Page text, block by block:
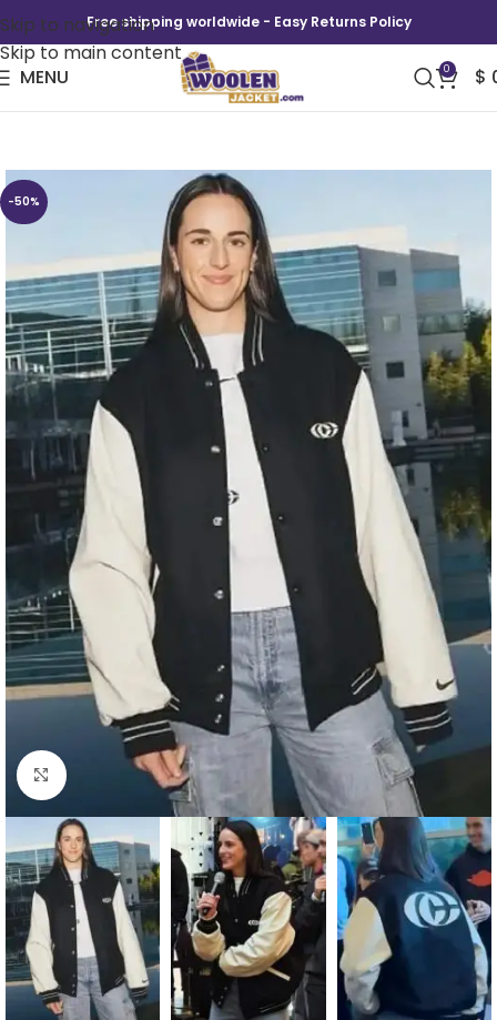
Skip to navigation
Skip to main content
Free shipping worldwide - Easy Returns Policy
MENU 0 $
-50%
Click to enlarge